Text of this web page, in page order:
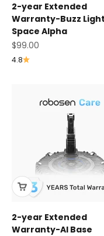
2-year Extended
Warranty-Buzz
Space Alpha
Sale price
$99.00
4.8
2-year Extended
Warranty-AI Base